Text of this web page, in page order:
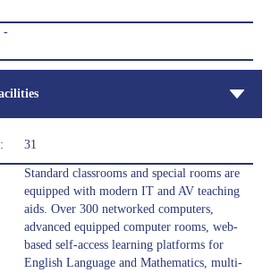
-
: 31
Standard classrooms and special rooms are
equipped with modern IT and AV teaching
aids. Over 300 networked computers,
advanced equipped computer rooms, web-
based self-access learning platforms for
English Language and Mathematics, multi-